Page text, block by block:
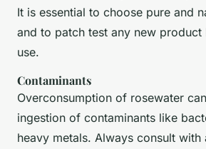
It is essential to choose pure and
and to patch test any new
use.
Contaminants
Overconsumption of rosewater
ingestion of contaminants like
heavy metals. Always consult with